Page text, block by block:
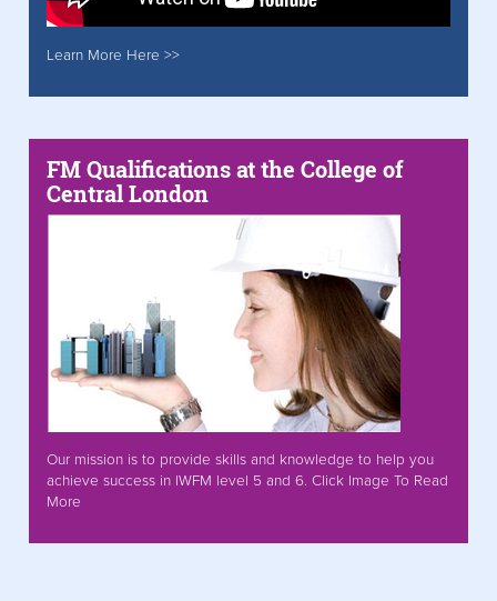
Learn More Here >>
FM Qualifications at the College of
Central London
Our mission is to provide skills and knowledge to help you
achieve success in IWFM level 5 and 6. Click Image To Read
More